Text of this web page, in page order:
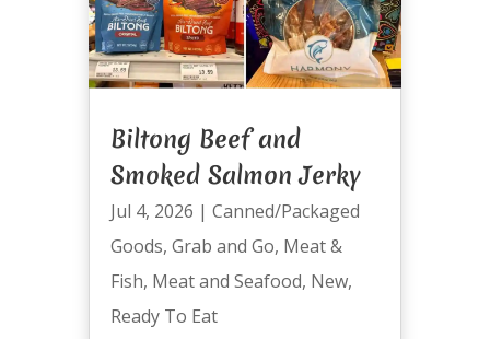
Biltong Beef and
Smoked Salmon Jerky
Jul 4, 2026 | Canned/Packaged
Goods, Grab and Go, Meat &
Fish, Meat and Seafood, New,
Ready To Eat